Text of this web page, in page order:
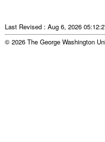
Last Revised : Aug 6, 2026
© 2026 The George Washington